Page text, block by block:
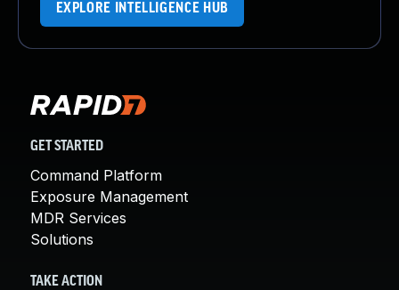
EXPLORE INTELLIGENCE HUB
GET STARTED
Command Platform
Exposure Management
MDR Services
Solutions
TAKE ACTION